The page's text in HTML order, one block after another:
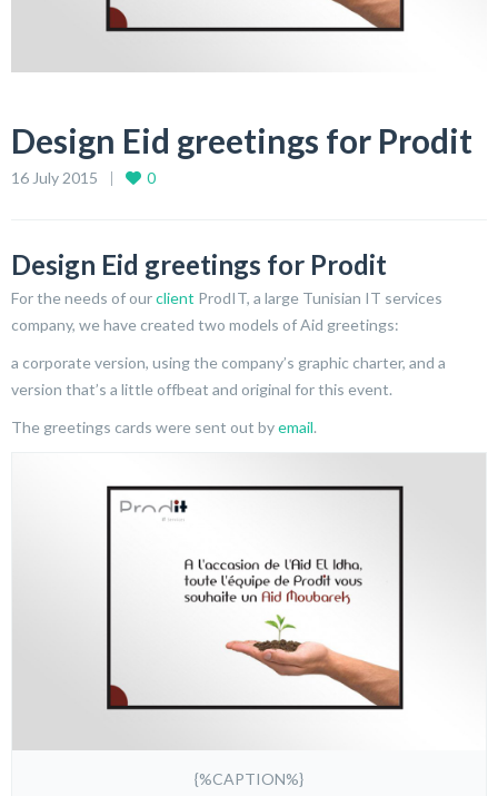
Design Eid greetings for Prodit
16 July 2015 0
Design Eid greetings for Prodit
For the needs of ourclient ProdIT, a large Tunisian IT services
company, we have created two models of Aid greetings:
a corporate version, using the company’s graphic charter, and a
version that’s a little offbeat and original for this event.
The greetings cards were sent out byemail.
{%CAPTION%}